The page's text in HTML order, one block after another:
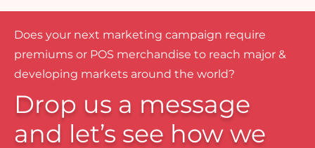
Does your next marketing campaign require
premiums or POS merchandise to reach major &
developing markets around the world?
Drop us a message
and let’s see how we